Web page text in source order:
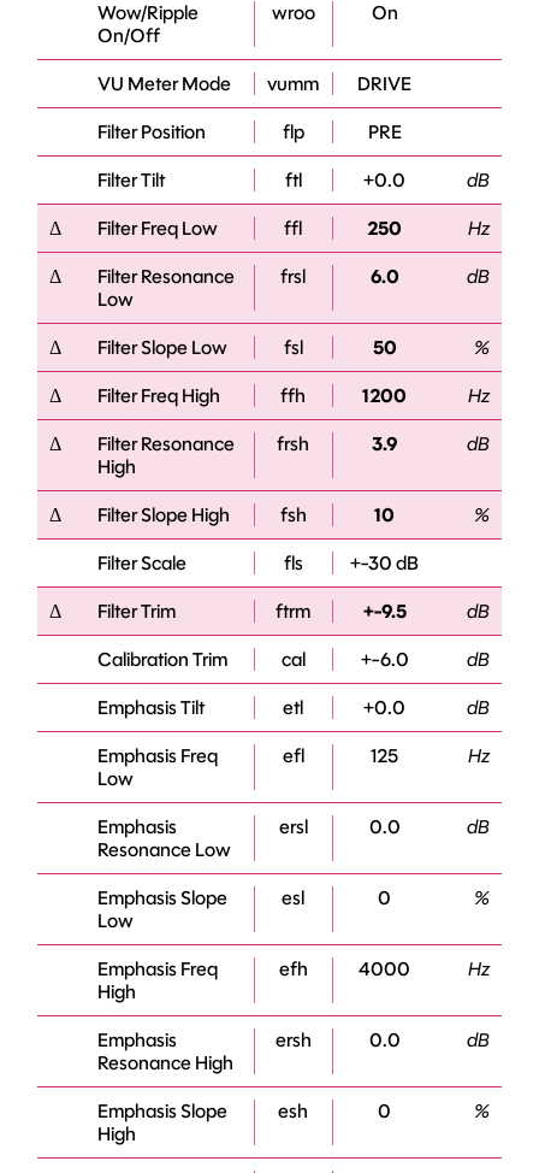
Wow/Ripple
On/Off
wroo On
VU Meter Mode vumm DRIVE
Filter Position flp PRE
Filter Tilt ftl +0.0 dB
Δ Filter Freq Low ffl 250 Hz
Δ
Filter Resonance
Low
frsl 6.0 dB
Δ Filter Slope Low fsl 50 %
Δ Filter Freq High ffh 1200 Hz
Δ
Filter Resonance
High
frsh 3.9 dB
Δ Filter Slope High fsh 10 %
Filter Scale fls +-30 dB
Δ Filter Trim ftrm +-9.5 dB
Calibration Trim cal +-6.0 dB
Emphasis Tilt etl +0.0 dB
Emphasis Freq
Low
efl 125 Hz
Emphasis
Resonance Low
ersl 0.0 dB
Emphasis Slope
Low
esl 0 %
Emphasis Freq
High
efh 4000 Hz
Emphasis
Resonance High
ersh 0.0 dB
Emphasis Slope
High
esh 0 %